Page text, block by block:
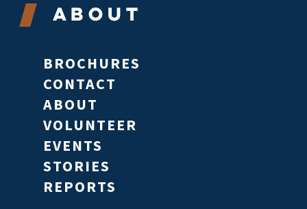
About
BROCHURES
CONTACT
ABOUT
VOLUNTEER
EVENTS
STORIES
REPORTS